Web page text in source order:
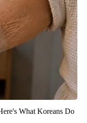
What Koreans Do